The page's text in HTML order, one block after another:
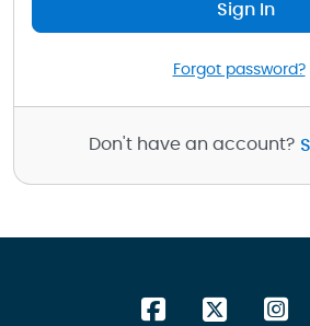
Sign In
Forgot password?
Don't have an account?